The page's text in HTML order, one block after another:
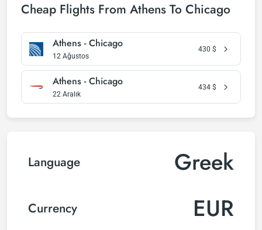
Cheap Flights From Athens To Chicago
Athens - Chicago
12 Ağustos
430 $
Athens - Chicago
22 Aralık
434 $
Language Greek
Currency EUR